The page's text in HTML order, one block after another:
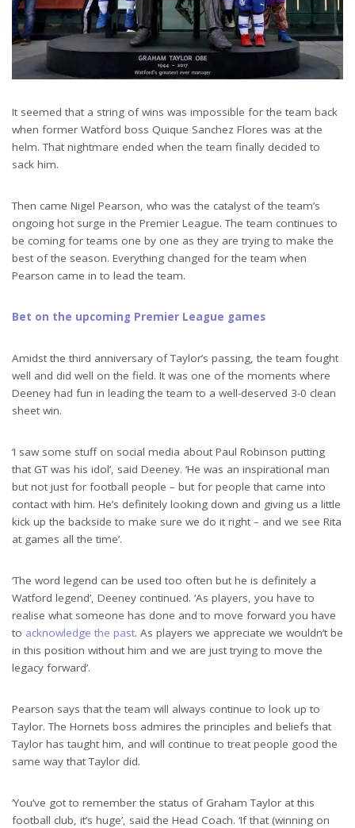
It seemed that a string of wins was impossible for the team back
when former Watford boss Quique Sanchez Flores was at the
helm. That nightmare ended when the team finally decided to
sack him.
Then came Nigel Pearson, who was the catalyst of the team’s
ongoing hot surge in the Premier League. The team continues to
be coming for teams one by one as they are trying to make the
best of the season. Everything changed for the team when
Pearson came in to lead the team.
Bet on the upcoming Premier League games
Amidst the third anniversary of Taylor’s passing, the team fought
well and did well on the field. It was one of the moments where
Deeney had fun in leading the team to a well-deserved 3-0 clean
sheet win.
‘I saw some stuff on social media about Paul Robinson putting
that GT was his idol’, said Deeney. ‘He was an inspirational man
but not just for football people – but for people that came into
contact with him. He’s definitely looking down and giving us a little
kick up the backside to make sure we do it right – and we see Rita
at games all the time’.
‘The word legend can be used too often but he is definitely a
Watford legend’, Deeney continued. ‘As players, you have to
realise what someone has done and to move forward you have
to acknowledge the past. As players we appreciate we wouldn’t be
in this position without him and we are just trying to move the
legacy forward’.
Pearson says that the team will always continue to look up to
Taylor. The Hornets boss admires the principles and beliefs that
Taylor has taught him, and will continue to treat people good the
same way that Taylor did.
‘You’ve got to remember the status of Graham Taylor at this
football club, it’s huge’, said the Head Coach. ‘If that (winning on